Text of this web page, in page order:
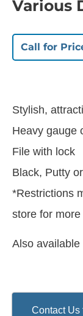
Various
Call for
Stylish,
Heavy gauge
File with lock
Black, Putty
*Restrictions
store for more
Also available
Contact Us